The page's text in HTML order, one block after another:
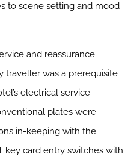
to scene setting and mood
and reassurance
traveller was a prerequisite
electrical service
plates were
in-keeping with the
key card entry switches with